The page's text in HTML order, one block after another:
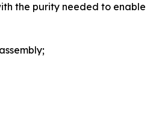
the purity needed to enable